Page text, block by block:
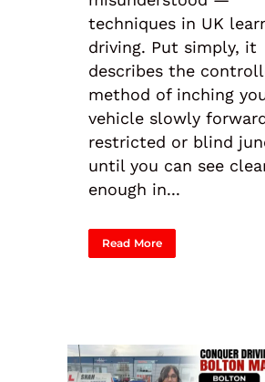
techniques in UK
driving. Put simply, it
describes the
method of inching
vehicle slowly
restricted or blind
until you can see
enough in...
Read More